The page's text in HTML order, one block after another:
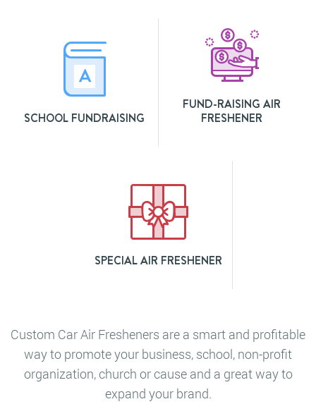
SCHOOL FUNDRAISING
FUND-RAISING AIR
FRESHENER
SPECIAL AIR FRESHENER
Custom Car Air Fresheners are a smart and profitable
way to promote your business, school, non-profit
organization, church or cause and a great way to
expand your brand.